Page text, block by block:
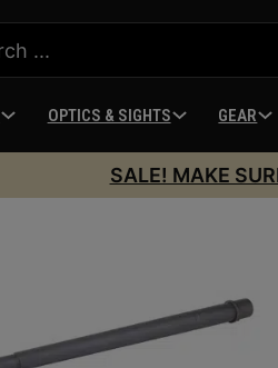
OPTICS & SIGHTS GEAR
SALE! MAKE